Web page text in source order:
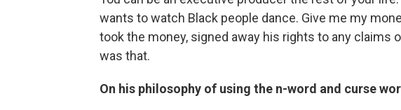
wants to watch Black people dance. Give me my
took the money, signed away his rights to any claims
was that.
On his philosophy of using the n-word and curse